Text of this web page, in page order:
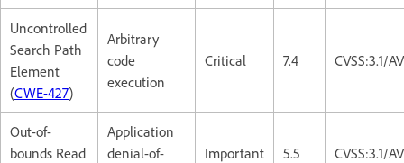
Uncontrolled
Search Path
Element
(CWE-427)
Arbitrary
code
execution
Critical 7.4 CVSS:3.1/
Out-of-
bounds Read
Application
denial-of-
Important 5.5 CVSS:3.1/